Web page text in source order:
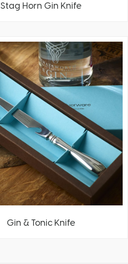
Stag Horn Gin Knife
Gin & Tonic Knife